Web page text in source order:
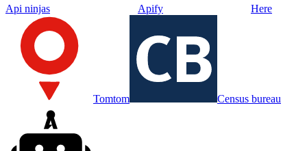
Api ninjas Apify Here
Tomtom Census bureau